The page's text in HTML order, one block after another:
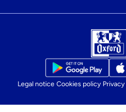
Legal notice Cookies policy